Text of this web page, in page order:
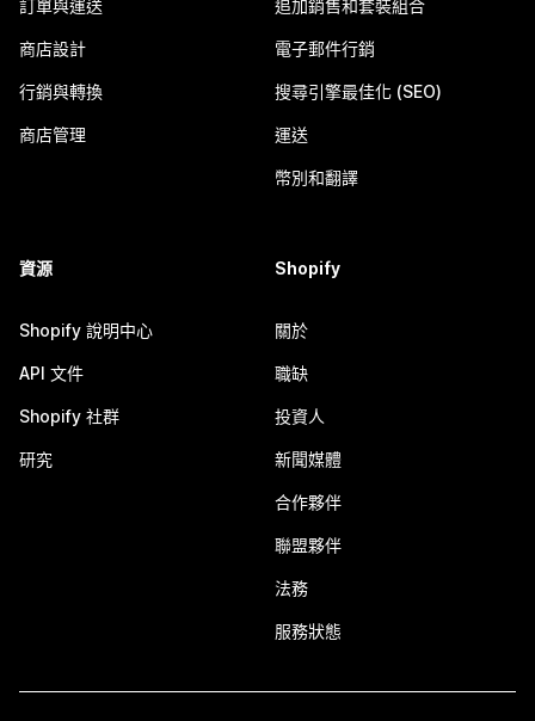
訂單與運送
商店設計
行銷與轉換
商店管理
追加銷售和套裝組合
電子郵件行銷
搜尋引擎最佳化 (SEO)
運送
幣別和翻譯
資源
Shopify 說明中心
API 文件
Shopify 社群
研究
Shopify
關於
職缺
投資人
新聞媒體
合作夥伴
聯盟夥伴
法務
服務狀態